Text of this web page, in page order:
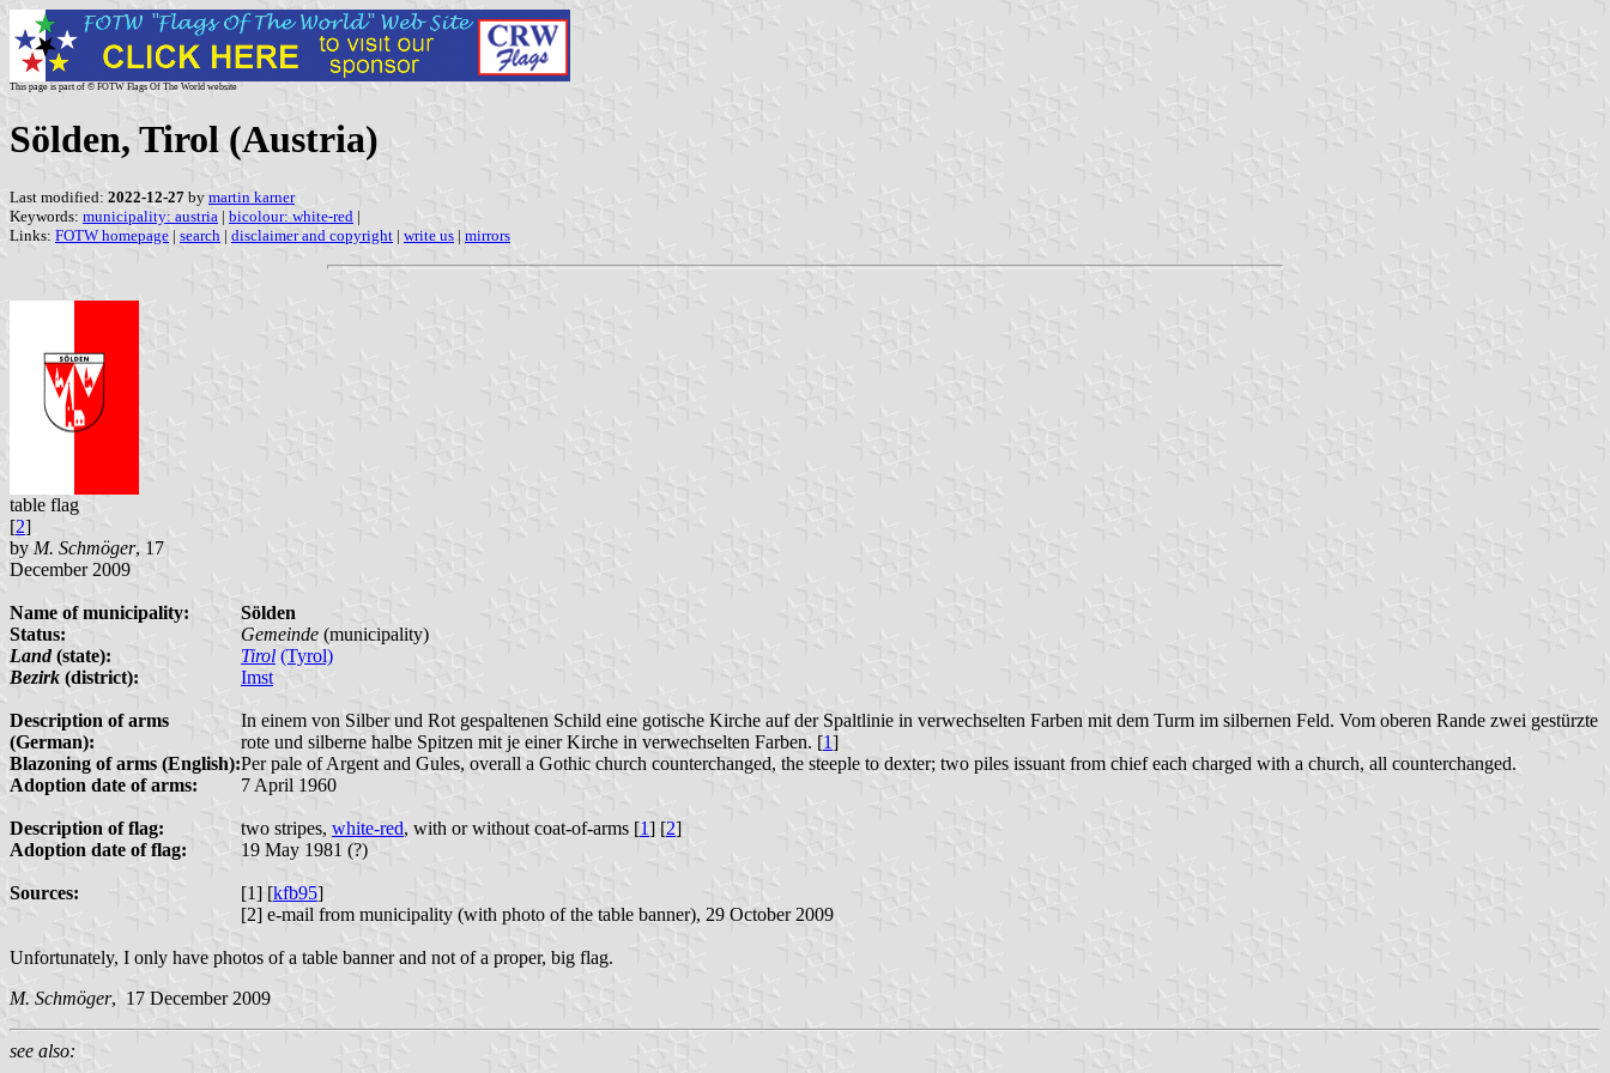
This page is part of © FOTW Flags Of The World website
Sölden, Tirol (Austria)
Last modified: 2022-12-27 by martin karner
Keywords: municipality: austria | bicolour: white-red |
Links: FOTW homepage | search | disclaimer and copyright | write us | mirrors
table flag
[2]
by M. Schmöger, 17
December 2009
Name of municipality:
Sölden
Status:
Gemeinde (municipality)
Land(state): Tirol (Tyrol)
Bezirk (district): Imst
Description of arms
(German):
In einem von Silber und Rot gespaltenen Schild eine gotische Kirche auf der Spaltlinie in verwechselten Farben mit dem Turm im silbernen Feld. Vom oberen Rande zwei gestürzte
rote und silberne halbe Spitzen mit je einer Kirche in verwechselten Farben. [1]
Blazoning of arms (English):Per pale of Argent and Gules, overall a Gothic church counterchanged, the steeple to dexter; two piles issuant from chief each charged with a church, all counterchanged.
Adoption date of arms:
7 April 1960
Description of flag: two stripes, white-red, with or without coat-of-arms [1] [2]
Adoption date of flag:
19 May 1981 (?)
Sources: [1] [kfb95]
[2] e-mail from municipality (with photo of the table banner), 29 October 2009
Unfortunately, I only have photos of a table banner and not of a proper, big flag.
M. Schmöger, 17 December 2009
see also: